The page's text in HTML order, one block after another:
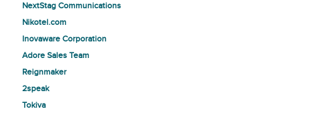
NextStag Communications
Nikotel.com
Inovaware Corporation
Adore Sales Team
Reignmaker
2speak
Tokiva